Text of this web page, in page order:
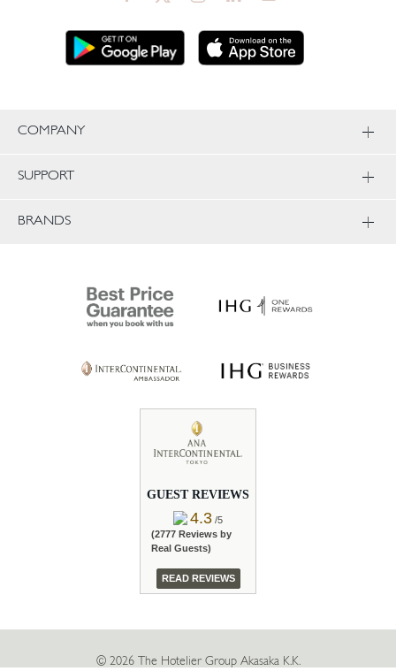
COMPANY
SUPPORT
BRANDS
GUEST REVIEWS
4.3 /5
(2777 Reviews by
Real Guests)
READ REVIEWS
© 2026 The Hotelier Group Akasaka K.K.